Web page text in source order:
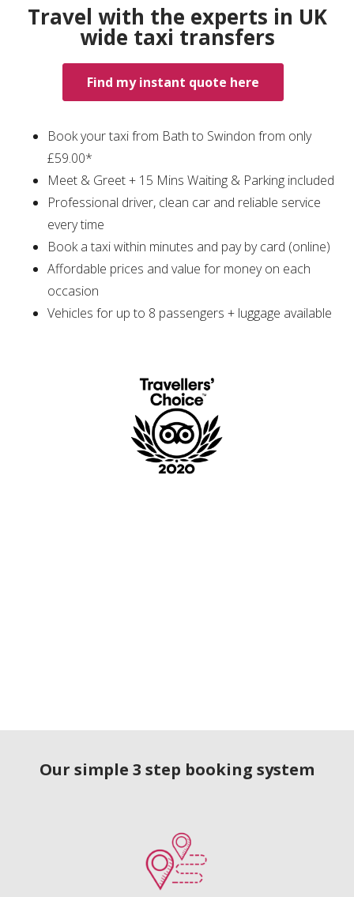
Travel with the experts in UK
wide taxi transfers
Find my instant quote here
Book your taxi from Bath to Swindon from only
£59.00*
Meet & Greet + 15 Mins Waiting & Parking included
Professional driver, clean car and reliable service
every time
Book a taxi within minutes and pay by card (online)
Affordable prices and value for money on each
occasion
Vehicles for up to 8 passengers + luggage available
Our simple 3 step booking system